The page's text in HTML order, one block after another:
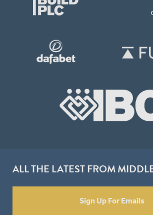
ALL THE LATEST FROM
Sign Up For Emails